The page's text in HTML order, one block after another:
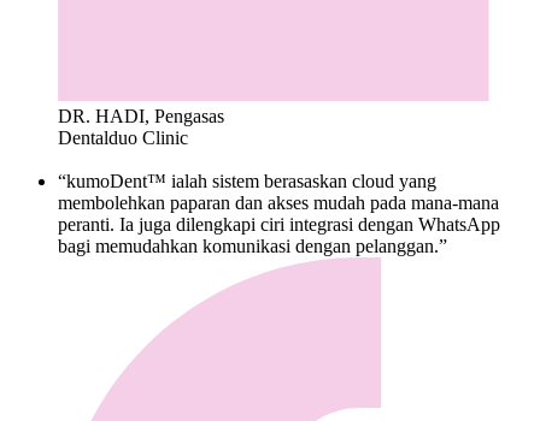
DR. HADI, Pengasas
Dentalduo Clinic
“kumoDent™ ialah sistem berasaskan cloud yang
membolehkan paparan dan akses mudah pada mana-mana
peranti. Ia juga dilengkapi ciri integrasi dengan WhatsApp
bagi memudahkan komunikasi dengan pelanggan.”